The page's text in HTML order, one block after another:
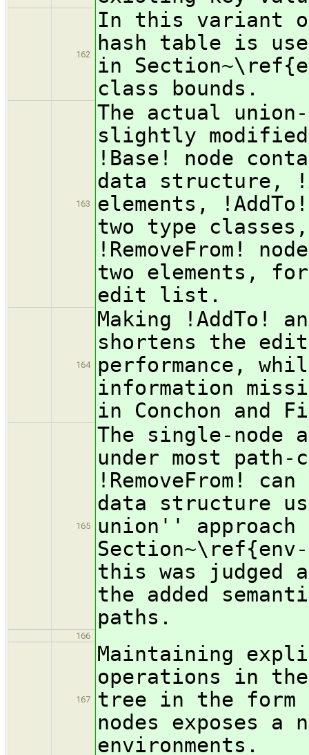
162
In this variant
hash table is
in
class bounds.
163
The actual
slightly
!Base! node
data structure,
elements,
two type classes,
!RemoveFrom!
two elements,
edit list.
164
Making !AddTo!
shortens the
performance,
information
in Conchon
165
The single-node
under most path-
!RemoveFrom!
data structure
union''
this was judged
the added
paths.
166
167
Maintaining
operations in
tree in the form
nodes exposes a
environments.